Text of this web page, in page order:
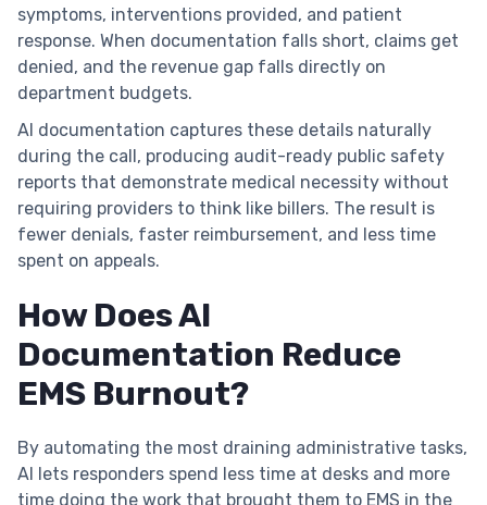
symptoms, interventions provided, and patient
response. When documentation falls short, claims get
denied, and the revenue gap falls directly on
department budgets.
AI documentation captures these details naturally
during the call, producing audit-ready public safety
reports that demonstrate medical necessity without
requiring providers to think like billers. The result is
fewer denials, faster reimbursement, and less time
spent on appeals.
How Does AI
Documentation Reduce
EMS Burnout?
By automating the most draining administrative tasks,
AI lets responders spend less time at desks and more
time doing the work that brought them to EMS in the